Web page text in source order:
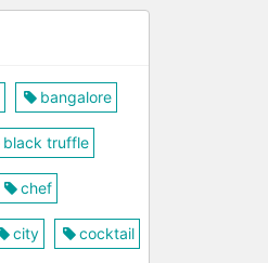
bangalore
black truffle
chef
city cocktail